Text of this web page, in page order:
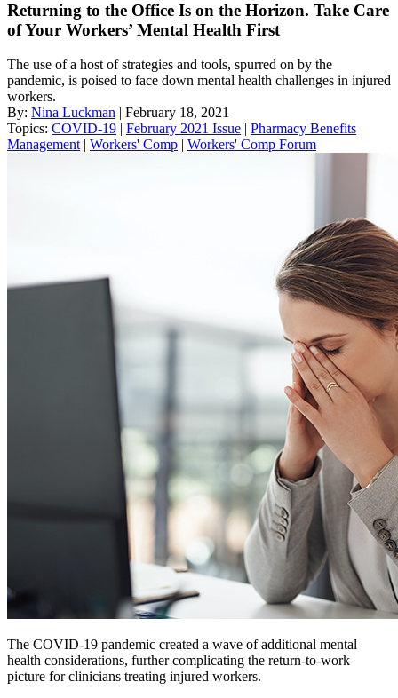
Returning to the Office Is on the Horizon. Take Care
of Your Workers’ Mental Health First
The use of a host of strategies and tools, spurred on by the
pandemic, is poised to face down mental health challenges in injured
workers.
By: Nina Luckman | February 18, 2021
Topics: COVID-19 | February 2021 Issue | Pharmacy Benefits
Management | Workers' Comp | Workers' Comp Forum
The COVID-19 pandemic created a wave of additional mental
health considerations, further complicating the return-to-work
picture for clinicians treating injured workers.